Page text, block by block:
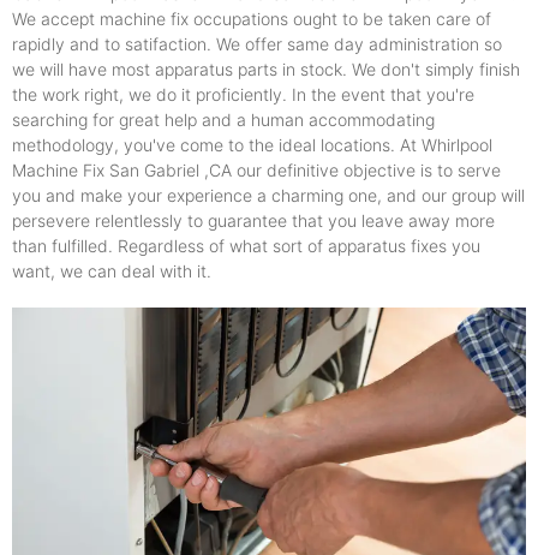
We accept machine fix occupations ought to be taken care of
rapidly and to satifaction. We offer same day administration so
we will have most apparatus parts in stock. We don't simply finish
the work right, we do it proficiently. In the event that you're
searching for great help and a human accommodating
methodology, you've come to the ideal locations. At Whirlpool
Machine Fix San Gabriel ,CA our definitive objective is to serve
you and make your experience a charming one, and our group will
persevere relentlessly to guarantee that you leave away more
than fulfilled. Regardless of what sort of apparatus fixes you
want, we can deal with it.